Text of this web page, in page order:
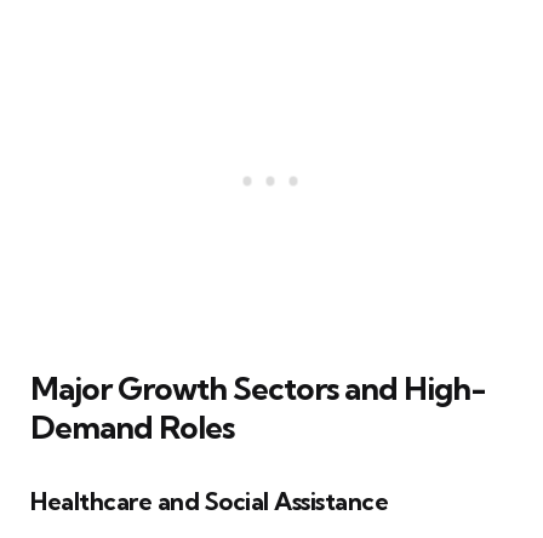
Major Growth Sectors and High-
Demand Roles
Healthcare and Social Assistance